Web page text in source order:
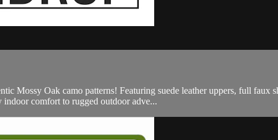
Mossy Oak camo patterns! Featuring suede leather uppers, full
indoor comfort to rugged outdoor adve...